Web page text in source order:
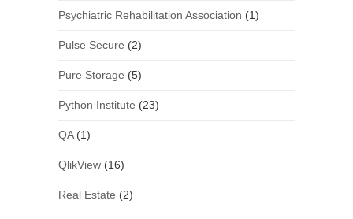
Psychiatric Rehabilitation Association (1)
Pulse Secure (2)
Pure Storage (5)
Python Institute (23)
QA(1)
QlikView(16)
Real Estate (2)